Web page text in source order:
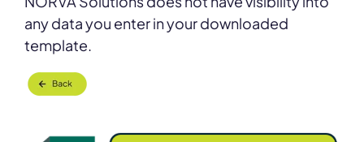
any data you enter in your downloaded
template.